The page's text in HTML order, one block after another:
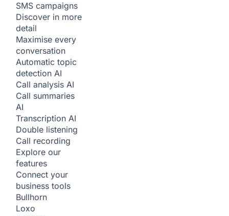
SMS campaigns
Discover in more
detail
Maximise every
conversation
Automatic topic
detection AI
Call analysis AI
Call summaries
AI
Transcription AI
Double listening
Call recording
Explore our
features
Connect your
business tools
Bullhorn
Loxo